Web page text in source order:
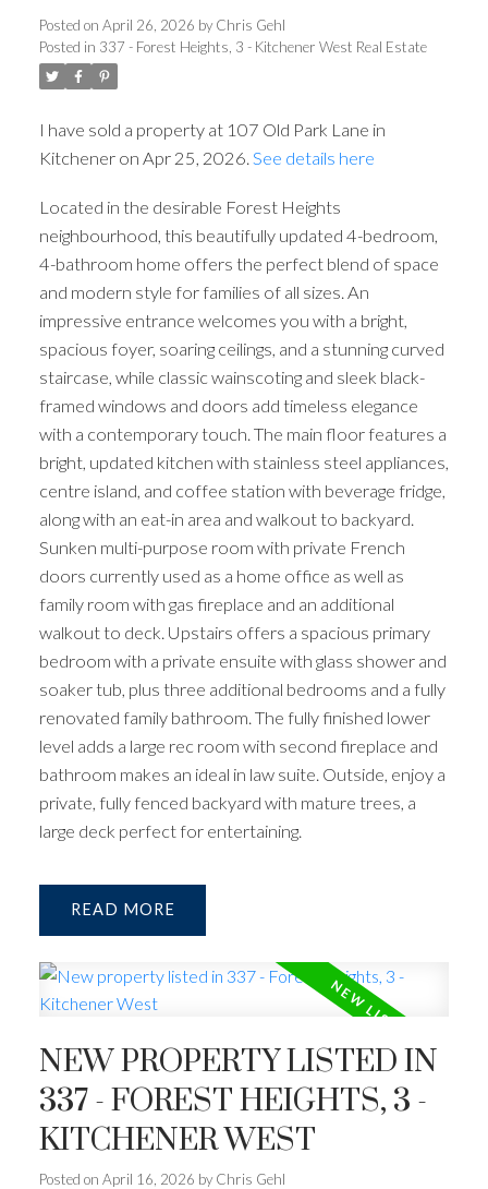
Posted on April 26, 2026 by Chris Gehl
Posted in 337 - Forest Heights, 3 - Kitchener West Real Estate
I have sold a property at 107 Old Park Lane in
Kitchener on Apr 25, 2026. See details here
Located in the desirable Forest Heights
neighbourhood, this beautifully updated 4-bedroom,
4-bathroom home offers the perfect blend of space
and modern style for families of all sizes. An
impressive entrance welcomes you with a bright,
spacious foyer, soaring ceilings, and a stunning curved
staircase, while classic wainscoting and sleek black-
framed windows and doors add timeless elegance
with a contemporary touch. The main floor features a
bright, updated kitchen with stainless steel appliances,
centre island, and coffee station with beverage fridge,
along with an eat-in area and walkout to backyard.
Sunken multi-purpose room with private French
doors currently used as a home office as well as
family room with gas fireplace and an additional
walkout to deck. Upstairs offers a spacious primary
bedroom with a private ensuite with glass shower and
soaker tub, plus three additional bedrooms and a fully
renovated family bathroom. The fully finished lower
level adds a large rec room with second fireplace and
bathroom makes an ideal in law suite. Outside, enjoy a
private, fully fenced backyard with mature trees, a
large deck perfect for entertaining.
READ
NEW PROPERTY LISTED IN
337 - FOREST HEIGHTS, 3 -
KITCHENER WEST
Posted on April 16, 2026 by Chris Gehl